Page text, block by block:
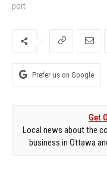
port
Prefer us on Google
Get
Local news about the
business in Ottawa